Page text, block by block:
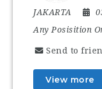
JAKARTA
Any Posisition
Send to
View more